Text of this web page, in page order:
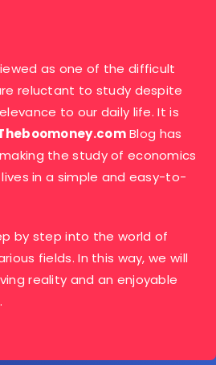
as one of the difficult
reluctant to study despite
to our daily life. It is
Blog has
the study of economics
in a simple and easy-to-
by step into the world of
fields. In this way, we will
reality and an enjoyable